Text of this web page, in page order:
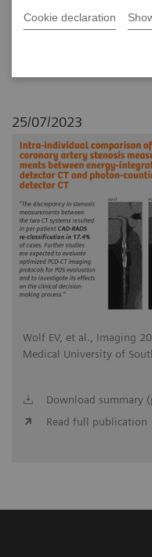
Cookie declaration
integrating
25/07/2023
Wolf EV, et al., Imaging
Medical University of
Download summary
Read full publication